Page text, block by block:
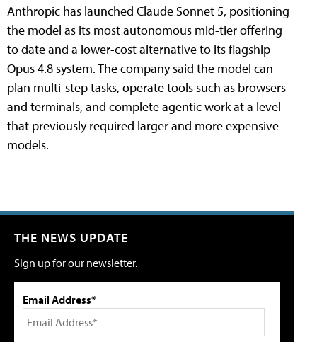
Anthropic has launched Claude Sonnet 5, positioning
the model as its most autonomous mid-tier offering
to date and a lower-cost alternative to its flagship
Opus 4.8 system. The company said the model can
plan multi-step tasks, operate tools such as browsers
and terminals, and complete agentic work at a level
that previously required larger and more expensive
models.
THE NEWS UPDATE
Sign up for our newsletter.
Email Address*